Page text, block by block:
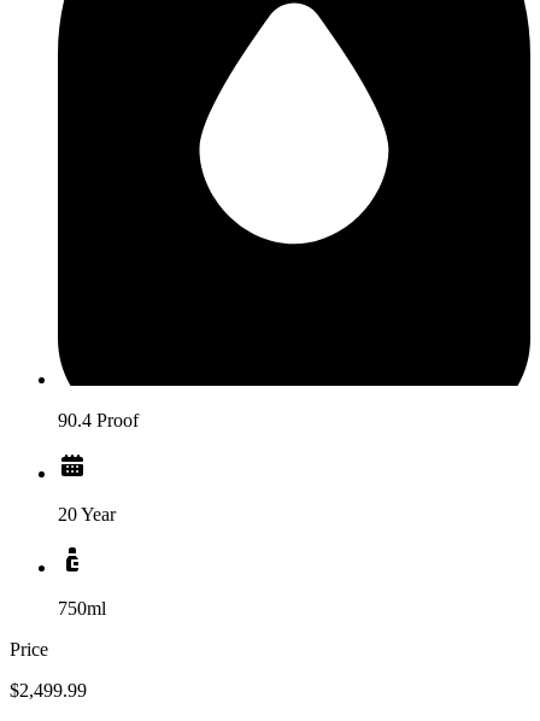
90.4 Proof
20 Year
750ml
Price
$2,499.99